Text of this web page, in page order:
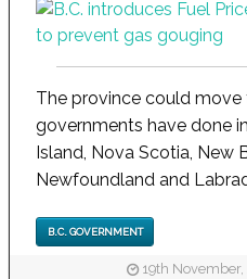
The province could
governments have done
Island, Nova Scotia, New
Newfoundland and
B.C. GOVERNMENT
19th November,